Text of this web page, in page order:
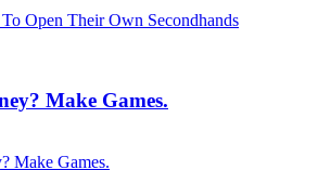
Open Their Own Secondhands
Make Games.